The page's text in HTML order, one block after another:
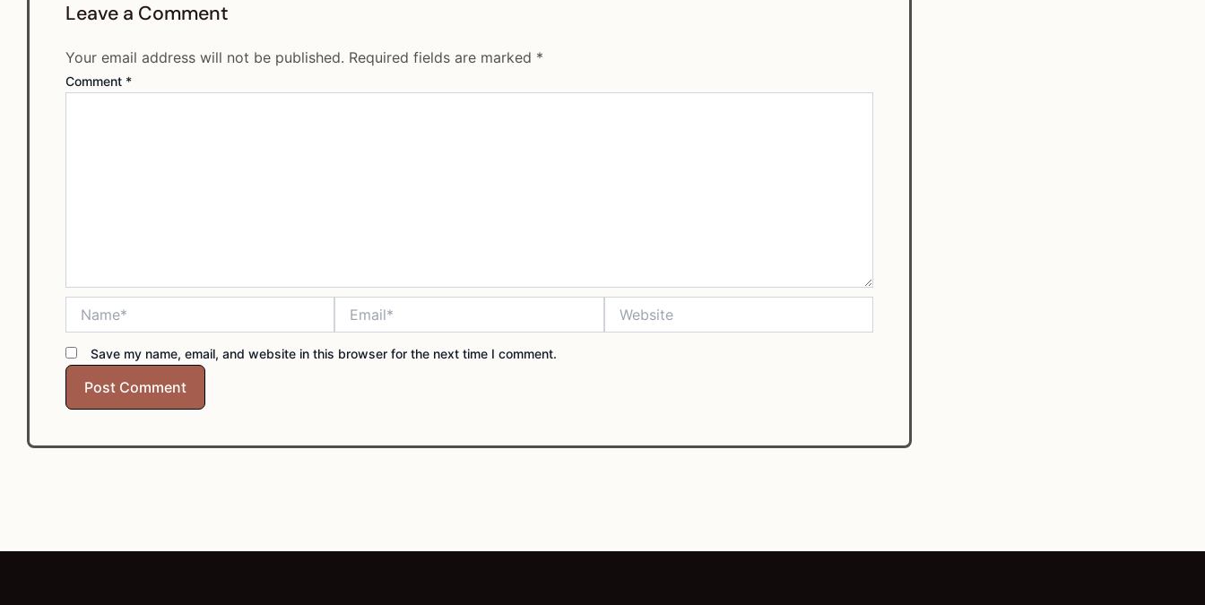
Leave a Comment
Your email address will not be published. Required fields are marked *
Comment *
Save my name, email, and website in this browser for the next time I comment.